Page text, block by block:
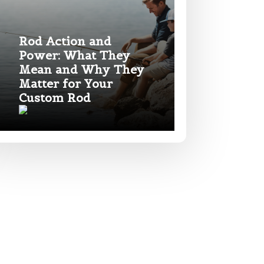
Rod Action and
Power: What They
Mean and Why They
Matter for Your
Custom Rod